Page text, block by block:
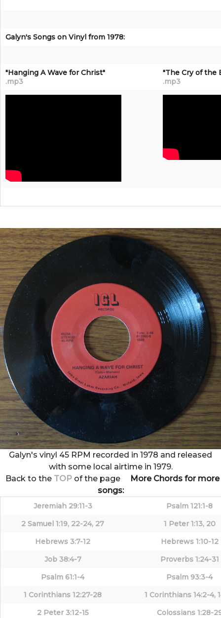
Galyn's Songs on Vinyl from 1978:
"Hanging A Wave for Christ"
.mp3
"The Cry of the
.mp3
Galyn's vinyl 45 RPM recorded in 1978 and released
with some local airtime in 1979.
Back to the TOP of the page
More Chords for more
songs:
Jeremiah 29:11-3
Psalm 121:1-8
2 Samuel 1:19, 22-24, 27
1 Peter 1:13, 20
Hebrews 3:7-12
Hebrews 1:10-12
Job 38:4-7
Proverbs 1:24-31
Psalm 61:1-4
Psalm 93:3-4
1 Corinthians 12:27-28
1 Corinthians 14:2-4,
2 Peter 3:12-15
Colossians 1:28-